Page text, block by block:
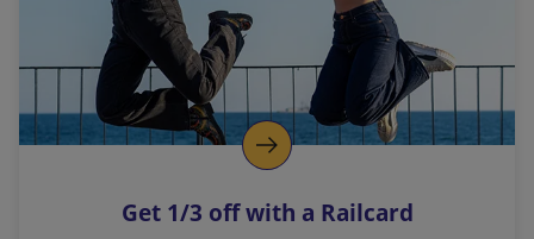
n
k
o
p
s
Get 1/3 off with a Railcard